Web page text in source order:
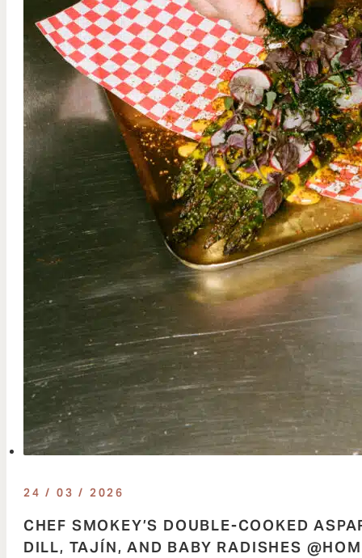
24 / 03 / 2026
CHEF SMOKEY’S DOUBLE-COOKED
DILL, TAJÍN, AND BABY RADISHES